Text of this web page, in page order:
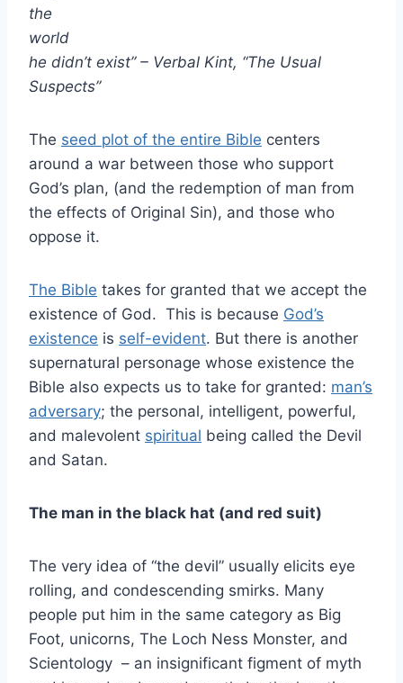
the
world
he didn’t exist” – Verbal Kint, “The Usual
Suspects”
The seed plot of the entire Bible centers
around a war between those who support
God’s plan, (and the redemption of man from
the effects of Original Sin), and those who
oppose it.
The Bible takes for granted that we accept the
existence of God. This is because God’s
existence is self-evident. But there is another
supernatural personage whose existence the
Bible also expects us to take for granted: man’s
adversary; the personal, intelligent, powerful,
and malevolent spiritual being called the Devil
and Satan.
The man in the black hat (and red suit)
The very idea of “the devil” usually elicits eye
rolling, and condescending smirks. Many
people put him in the same category as Big
Foot, unicorns, The Loch Ness Monster, and
Scientology – an insignificant figment of myth